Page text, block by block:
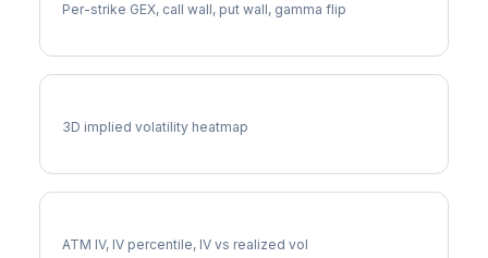
Per-strike GEX, call wall, put wall, gamma flip
3D implied volatility heatmap
ATM IV, IV percentile, IV vs realized vol